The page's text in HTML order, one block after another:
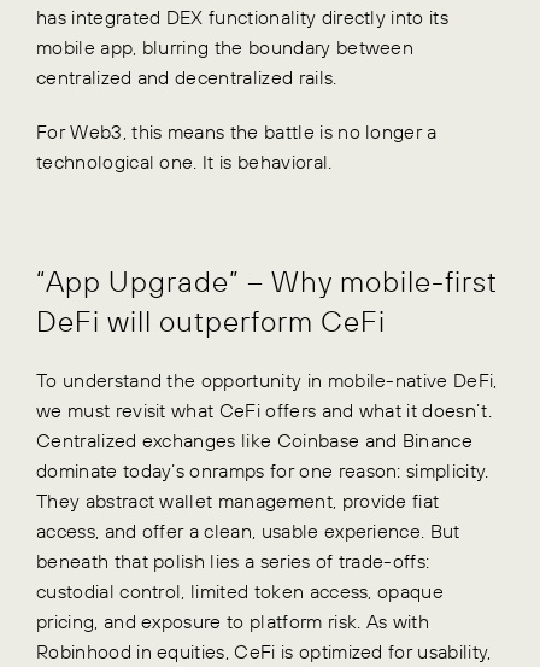
has integrated DEX functionality directly into its
mobile app, blurring the boundary between
centralized and decentralized rails.
For Web3, this means the battle is no longer a
technological one. It is behavioral.
“App Upgrade” – Why mobile-first
DeFi will outperform CeFi
To understand the opportunity in mobile-native DeFi,
we must revisit what CeFi offers and what it doesn’t.
Centralized exchanges like Coinbase and Binance
dominate today’s onramps for one reason: simplicity.
They abstract wallet management, provide fiat
access, and offer a clean, usable experience. But
beneath that polish lies a series of trade-offs:
custodial control, limited token access, opaque
pricing, and exposure to platform risk. As with
Robinhood in equities, CeFi is optimized for usability,